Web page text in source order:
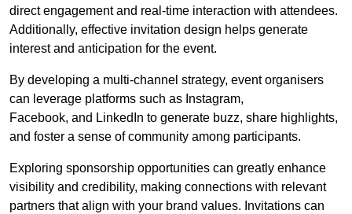
direct engagement and real-time interaction with attendees.
Additionally, effective invitation design helps generate
interest and anticipation for the event.
By developing a multi-channel strategy, event organisers
can leverage platforms such as Instagram,
Facebook, and LinkedIn to generate buzz, share highlights,
and foster a sense of community among participants.
Exploring sponsorship opportunities can greatly enhance
visibility and credibility, making connections with relevant
partners that align with your brand values. Invitations can